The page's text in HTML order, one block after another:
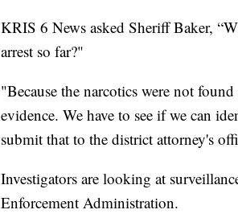
KRIS 6 News asked Sheriff Baker,
arrest so far?"
"Because the narcotics were not
evidence. We have to see if we can
submit that to the district attorney's
Investigators are looking at
Enforcement Administration.